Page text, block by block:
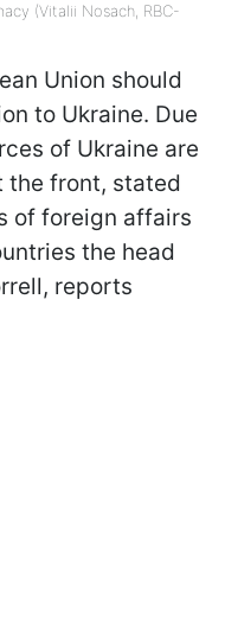
(Vitalii Nosach, RBC-
Union should
to Ukraine. Due
of Ukraine are
the front, stated
of foreign affairs
the head
reports